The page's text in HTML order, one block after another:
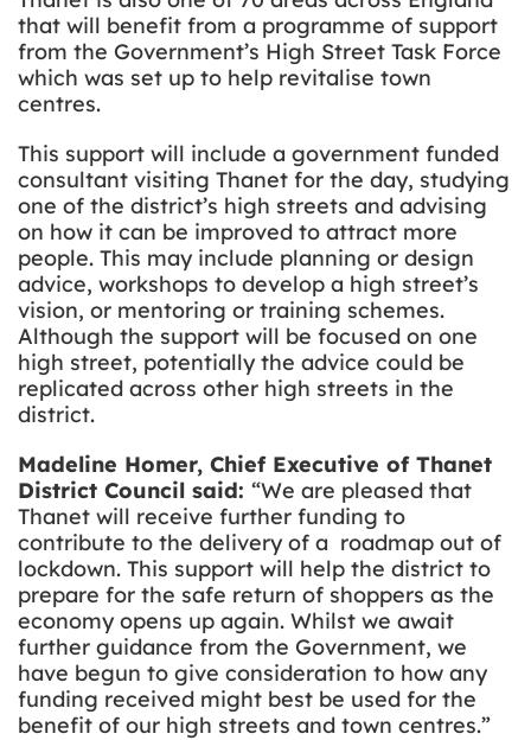
that will benefit from a programme of support
from the Government’s High Street Task Force
which was set up to help revitalise town
centres.
This support will include a government funded
consultant visiting Thanet for the day, studying
one of the district’s high streets and advising
on how it can be improved to attract more
people. This may include planning or design
advice, workshops to develop a high street’s
vision, or mentoring or training schemes.
Although the support will be focused on one
high street, potentially the advice could be
replicated across other high streets in the
district.
Madeline Homer, Chief Executive of Thanet
District Council said: “We are pleased that
Thanet will receive further funding to
contribute to the delivery of a roadmap out of
lockdown. This support will help the district to
prepare for the safe return of shoppers as the
economy opens up again. Whilst we await
further guidance from the Government, we
have begun to give consideration to how any
funding received might best be used for the
benefit of our high streets and town centres.”